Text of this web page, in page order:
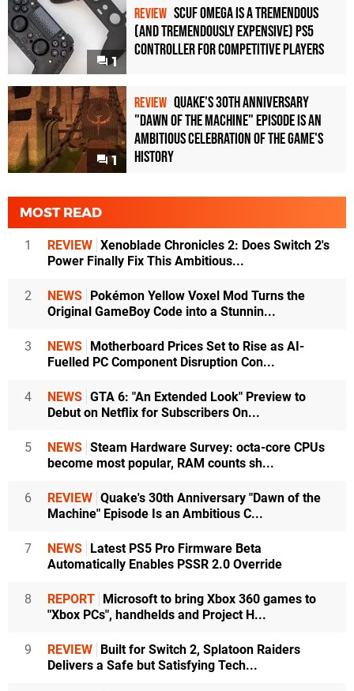
1
REVIEW Scuf Omega Is a Tremendous
(and Tremendously Expensive) PS5
Controller For Competitive Players
1
REVIEW Quake's 30th Anniversary
"Dawn of the Machine" Episode Is an
Ambitious Celebration of the Game's
History
MOST READ
1 REVIEW Xenoblade Chronicles 2: Does Switch 2's
Power Finally Fix This Ambitious...
2 NEWS
Pokémon Yellow Voxel Mod Turns the
Original GameBoy Code into a Stunnin...
3 NEWS
Motherboard Prices Set to Rise as AI-
Fuelled PC Component Disruption Con...
4 NEWS GTA 6: "An Extended Look" Preview to
Debut on Netflix for Subscribers On...
5 NEWS Steam Hardware Survey: octa-core CPUs
become most popular, RAM counts sh...
6 REVIEW Quake's 30th Anniversary "Dawn of the
Machine" Episode Is an Ambitious C...
7 NEWS
Latest PS5 Pro Firmware Beta
Automatically Enables PSSR 2.0 Override
8 REPORT
Microsoft to bring Xbox 360 games to
"Xbox PCs", handhelds and Project H...
9 REVIEW
Built for Switch 2, Splatoon Raiders
Delivers a Safe but Satisfying Tech...